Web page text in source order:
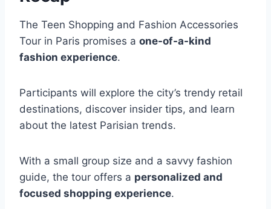
The Teen Shopping and Fashion Accessories
Tour in Paris promises a one-of-a-kind
fashion experience.
Participants will explore the city’s trendy retail
destinations, discover insider tips, and learn
about the latest Parisian trends.
With a small group size and a savvy fashion
guide, the tour offers a personalized and
focused shopping experience.